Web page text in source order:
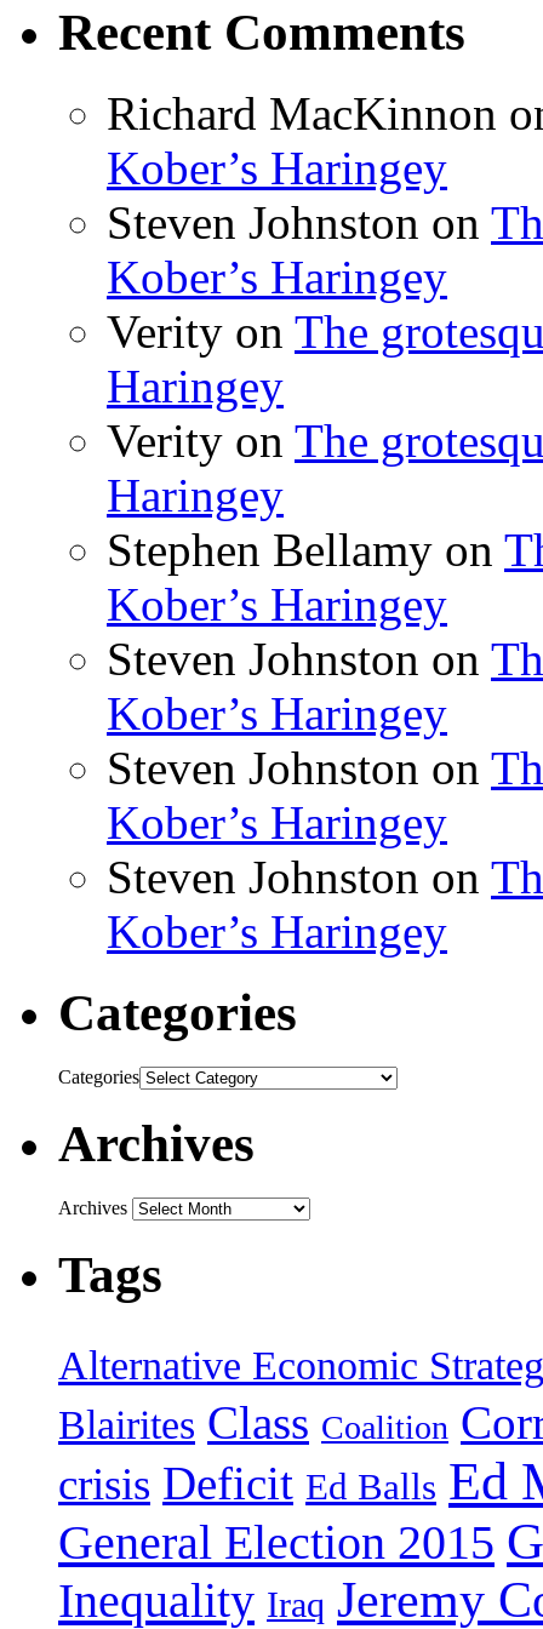
Recent Comments
Richard MacKinnon
Kober’s Haringey
Steven Johnston on
Kober’s Haringey
Verity on The
Haringey
Verity on The
Haringey
Stephen Bellamy on
Kober’s Haringey
Steven Johnston on
Kober’s Haringey
Steven Johnston on
Kober’s Haringey
Steven Johnston on
Kober’s Haringey
Categories
Categories
Archives
Archives
Tags
Alternative Economic
Blairites Class Coalition
crisis Deficit Ed Balls Ed
General Election 2015
Inequality Iraq Jeremy